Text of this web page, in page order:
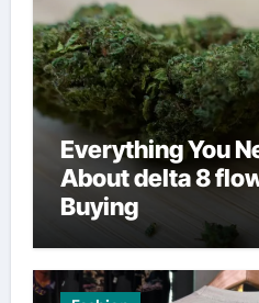
Everything You
About delta 8
Buying